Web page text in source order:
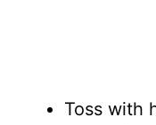
Toss with